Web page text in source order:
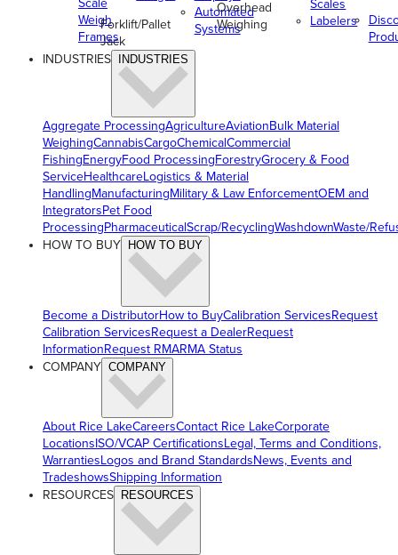
Weigh
Frames
Forklift/Pallet
Jack
Automated
Systems
Overhead
Weighing
Scales
Labelers
INDUSTRIES INDUSTRIES
Aggregate ProcessingAgricultureAviationBulk Material
WeighingCannabisCargoChemicalCommercial
FishingEnergyFood ProcessingForestryGrocery & Food
ServiceHealthcareLogistics & Material
HandlingManufacturingMilitary & Law EnforcementOEM and
IntegratorsPet Food
ProcessingPharmaceuticalScrap/RecyclingWashdownWaste/
HOW TO BUY
HOW TO BUY
Become a DistributorHow to BuyCalibration ServicesRequest
Calibration ServicesRequest a DealerRequest
InformationRequest RMARMA Status
COMPANY COMPANY
About Rice LakeCareersContact Rice LakeCorporate
LocationsISO/VCAP CertificationsLegal, Terms and Conditions,
WarrantiesLogos and Brand StandardsNews, Events and
TradeshowsShipping Information
RESOURCES RESOURCES